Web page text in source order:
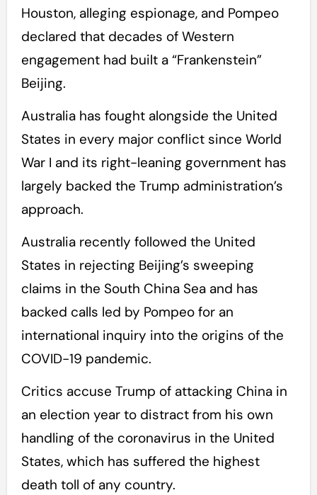
Houston, alleging espionage, and Pompeo
declared that decades of Western
engagement had built a “Frankenstein”
Beijing.
Australia has fought alongside the United
States in every major conflict since World
War I and its right-leaning government has
largely backed the Trump administration’s
approach.
Australia recently followed the United
States in rejecting Beijing’s sweeping
claims in the South China Sea and has
backed calls led by Pompeo for an
international inquiry into the origins of the
COVID-19 pandemic.
Critics accuse Trump of attacking China in
an election year to distract from his own
handling of the coronavirus in the United
States, which has suffered the highest
death toll of any country.